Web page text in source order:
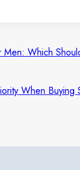
Which
When Buying